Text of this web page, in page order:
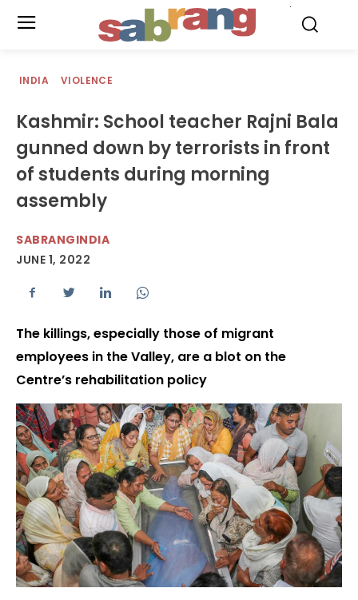
INDIA VIOLENCE
Kashmir: School teacher Rajni Bala
gunned down by terrorists in front
of students during morning
assembly
SABRANGINDIA
JUNE 1, 2022
The killings, especially those of migrant
employees in the Valley, are a blot on the
Centre’s rehabilitation policy